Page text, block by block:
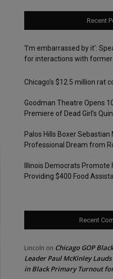
Recent
‘I’m embarrassed by it’:
for interactions with
Chicago’s $12.5 million rat
Goodman Theatre Opens
Premiere of Dead Girl’s
Palos Hills Boxer
Professional Dream from
Illinois Democrats Promote
Providing $400 Food
Recent
Lincoln on Chicago GOP
Leader Paul McKinley
in Black Primary Turnout